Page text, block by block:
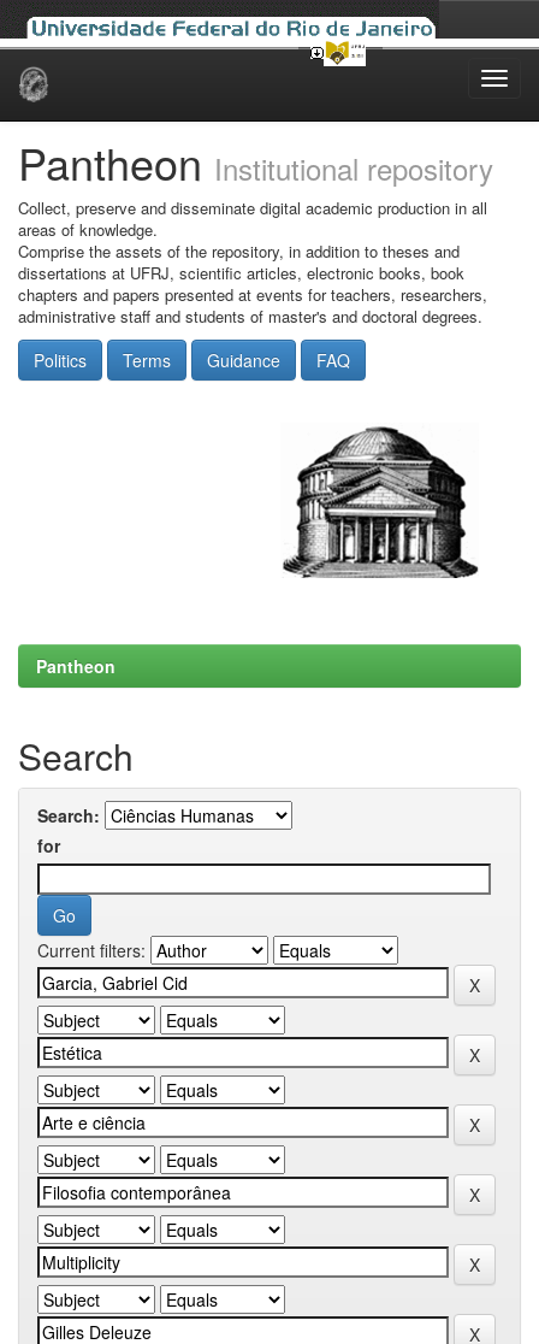
Skip
Pantheon Institutional repository
Collect, preserve and disseminate digital academic production in all
areas of knowledge.
Comprise the assets of the repository, in addition to theses and
dissertations at UFRJ, scientific articles, electronic books, book
chapters and papers presented at events for teachers, researchers,
administrative staff and students of master's and doctoral degrees.
Politics Terms Guidance FAQ
Pantheon
Search
Search:
for
Current filters: